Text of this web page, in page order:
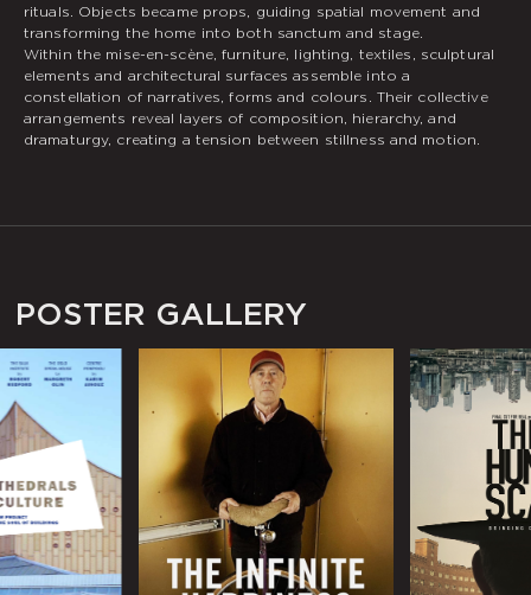
rituals. Objects became props, guiding spatial movement and
transforming the home into both sanctum and stage.
Within the mise-en-scène, furniture, lighting, textiles, sculptural
elements and architectural surfaces assemble into a
constellation of narratives, forms and colours. Their collective
arrangements reveal layers of composition, hierarchy, and
dramaturgy, creating a tension between stillness and motion.
POSTER GALLERY